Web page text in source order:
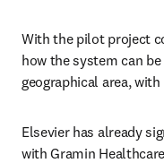
With the pilot project
how the system can
geographical area,
Elsevier has already
with Gramin